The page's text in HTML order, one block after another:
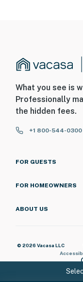
What you see is
Professionally
the hidden fees.
+1 800-544-0300
FOR GUESTS
FOR HOMEOWNERS
ABOUT US
© 2026 Vacasa LLC